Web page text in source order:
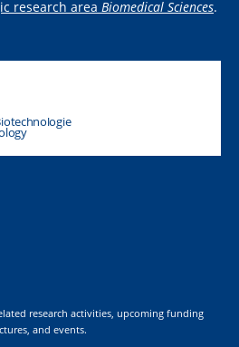
research area Biomedical Sciences.
research activities, upcoming funding
and events.